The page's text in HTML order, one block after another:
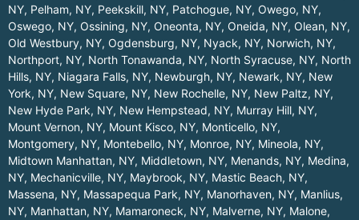
NY, Pelham, NY, Peekskill, NY, Patchogue, NY, Owego, NY,
Oswego, NY, Ossining, NY, Oneonta, NY, Oneida, NY, Olean, NY,
Old Westbury, NY, Ogdensburg, NY, Nyack, NY, Norwich, NY,
Northport, NY, North Tonawanda, NY, North Syracuse, NY, North
Hills, NY, Niagara Falls, NY, Newburgh, NY, Newark, NY, New
York, NY, New Square, NY, New Rochelle, NY, New Paltz, NY,
New Hyde Park, NY, New Hempstead, NY, Murray Hill, NY,
Mount Vernon, NY, Mount Kisco, NY, Monticello, NY,
Montgomery, NY, Montebello, NY, Monroe, NY, Mineola, NY,
Midtown Manhattan, NY, Middletown, NY, Menands, NY, Medina,
NY, Mechanicville, NY, Maybrook, NY, Mastic Beach, NY,
Massena, NY, Massapequa Park, NY, Manorhaven, NY, Manlius,
NY, Manhattan, NY, Mamaroneck, NY, Malverne, NY, Malone,